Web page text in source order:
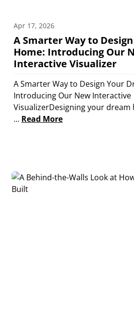
Apr 17, 2026
A Smarter Way to
Home: Introducing Our
Interactive Visualizer
A Smarter Way to Design Your
Introducing Our New Interactive
VisualizerDesigning your dream
… Read More